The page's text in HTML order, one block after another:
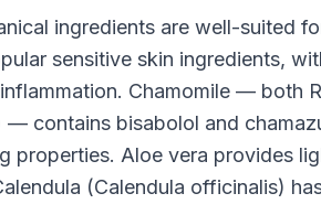
ingredients are well-suited
sensitive skin ingredients,
Chamomile — both
— contains bisabolol and
properties. Aloe vera provides
(Calendula officinalis)